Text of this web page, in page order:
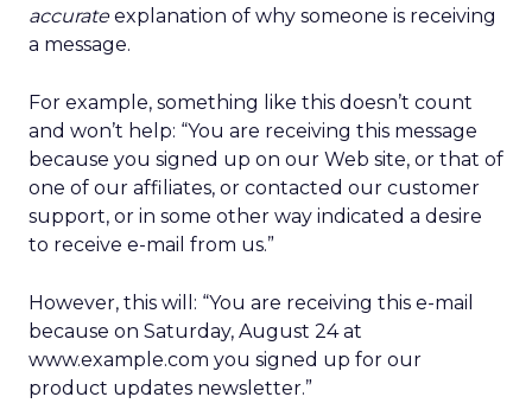
accurateexplanation of why someone is receiving
a message.
For example, something like this doesn’t count
and won’t help: “You are receiving this message
because you signed up on our Web site, or that of
one of our affiliates, or contacted our customer
support, or in some other way indicated a desire
to receive e-mail from us.”
However, this will: “You are receiving this e-mail
because on Saturday, August 24 at
www.example.com you signed up for our
product updates newsletter.”